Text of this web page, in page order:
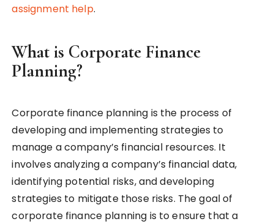
assignment help.
What is Corporate Finance
Planning?
Corporate finance planning is the process of
developing and implementing strategies to
manage a company’s financial resources. It
involves analyzing a company’s financial data,
identifying potential risks, and developing
strategies to mitigate those risks. The goal of
corporate finance planning is to ensure that a